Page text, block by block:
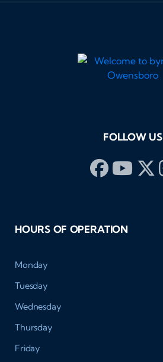
FOLLOW US
HOURS OF OPERATION
Monday
Tuesday
Wednesday
Thursday
Friday